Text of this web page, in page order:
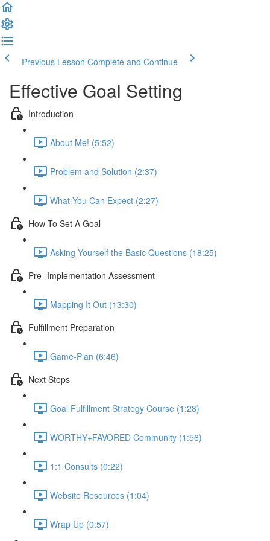
Previous Lesson Complete and Continue
Effective Goal Setting
Introduction
About Me! (5:52)
Problem and Solution (2:37)
What You Can Expect (2:27)
How To Set A Goal
Asking Yourself the Basic Questions (18:25)
Pre- Implementation Assessment
Mapping It Out (13:30)
Fulfillment Preparation
Game-Plan (6:46)
Next Steps
Goal Fulfillment Strategy Course (1:28)
WORTHY+FAVORED Community (1:56)
1:1 Consults (0:22)
Website Resources (1:04)
Wrap Up (0:57)